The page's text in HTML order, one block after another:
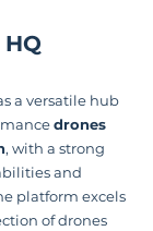
a versatile hub
drones
, with a strong
and
platform excels
of drones